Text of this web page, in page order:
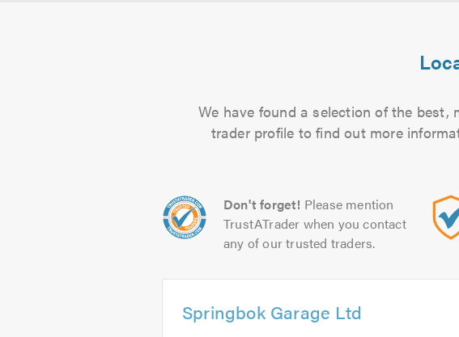
We have found a selection of the best,
trader profile to find out more
Don't forget! Please mention
TrustATrader when you contact
any of our trusted traders.
Springbok Garage Ltd